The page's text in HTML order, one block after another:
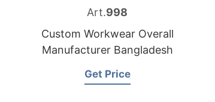
Art.998
Custom Workwear Overall
Manufacturer Bangladesh
Get Price